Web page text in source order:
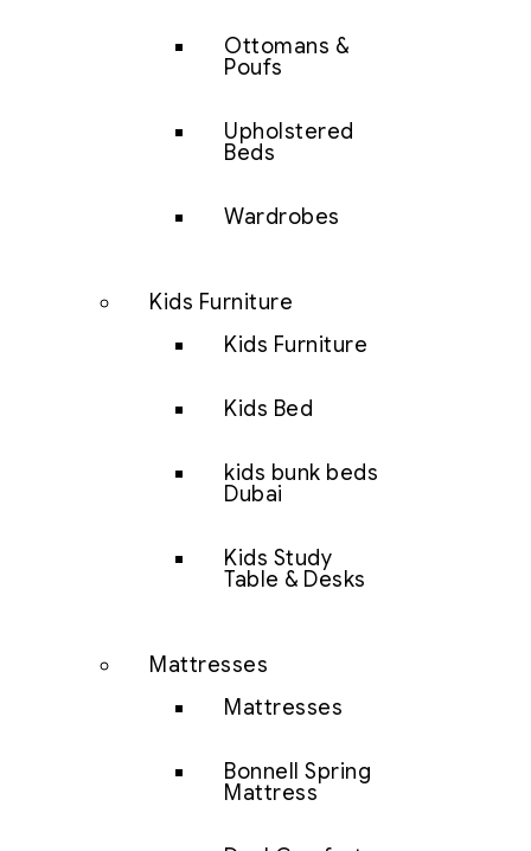
Ottomans &
Poufs
Upholstered
Beds
Wardrobes
Kids Furniture
Kids Furniture
Kids Bed
kids bunk beds
Dubai
Kids Study
Table & Desks
Mattresses
Mattresses
Bonnell Spring
Mattress